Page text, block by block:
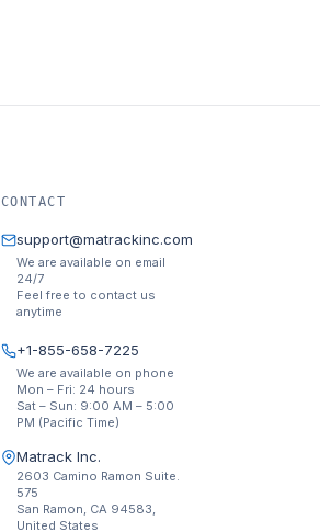
CONTACT
support@matrackinc.com
We are available on email
24/7
Feel free to contact us
anytime
+1-855-658-7225
We are available on phone
Mon – Fri: 24 hours
Sat – Sun: 9:00 AM – 5:00
PM (Pacific Time)
Matrack Inc.
2603 Camino Ramon Suite.
575
San Ramon, CA 94583,
United States